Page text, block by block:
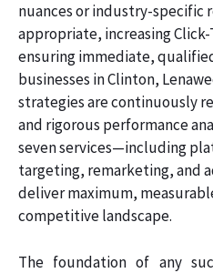
nuances or industry-specific
appropriate, increasing Click-
ensuring immediate,
businesses in Clinton,
strategies are continuously
and rigorous performance
seven services—including
targeting, remarketing, and
deliver maximum,
competitive landscape.
The foundation of any